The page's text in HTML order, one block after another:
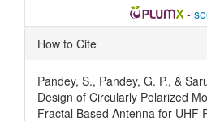
-
Article
Details
How to Cite
Pandey, S., Pandey, G. P., &
Design of Circularly Polarized
Fractal Based Antenna for UHF